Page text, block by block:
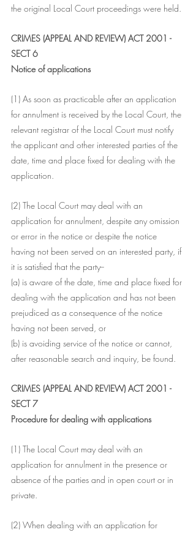
the original Local Court proceedings were held.
CRIMES (APPEAL AND REVIEW) ACT 2001 -
SECT 6
Notice of applications
(1) As soon as practicable after an application
for annulment is received by the Local Court, the
relevant registrar of the Local Court must notify
the applicant and other interested parties of the
date, time and place fixed for dealing with the
application.
(2) The Local Court may deal with an
application for annulment, despite any omission
or error in the notice or despite the notice
having not been served on an interested party, if
it is satisfied that the party--
(a) is aware of the date, time and place fixed for
dealing with the application and has not been
prejudiced as a consequence of the notice
having not been served, or
(b) is avoiding service of the notice or cannot,
after reasonable search and inquiry, be found.
CRIMES (APPEAL AND REVIEW) ACT 2001 -
SECT 7
Procedure for dealing with applications
(1) The Local Court may deal with an
application for annulment in the presence or
absence of the parties and in open court or in
private.
(2) When dealing with an application for